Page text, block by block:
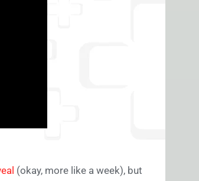
(okay, more like a week), but